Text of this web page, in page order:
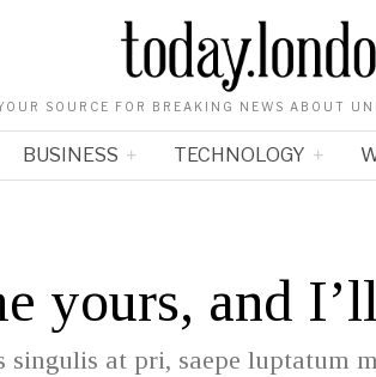
SOURCE FOR BREAKING NEWS ABOUT
BUSINESS TECHNOLOGY
yours, and
singulis at pri, saepe luptatum